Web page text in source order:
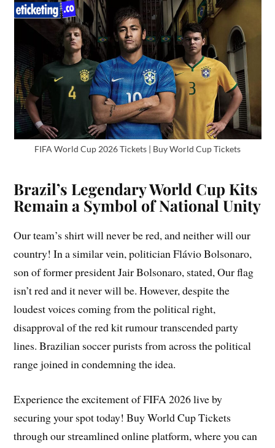
FIFA World Cup 2026 Tickets | Buy World Cup Tickets
Brazil’s Legendary World Cup Kits
Remain a Symbol of National Unity
Our team’s shirt will never be red, and neither will our
country! In a similar vein, politician Flávio Bolsonaro,
son of former president Jair Bolsonaro, stated, Our flag
isn’t red and it never will be. However, despite the
loudest voices coming from the political right,
disapproval of the red kit rumour transcended party
lines. Brazilian soccer purists from across the political
range joined in condemning the idea.
Experience the excitement of FIFA 2026 live by
securing your spot today! Buy World Cup Tickets
through our streamlined online platform, where you can